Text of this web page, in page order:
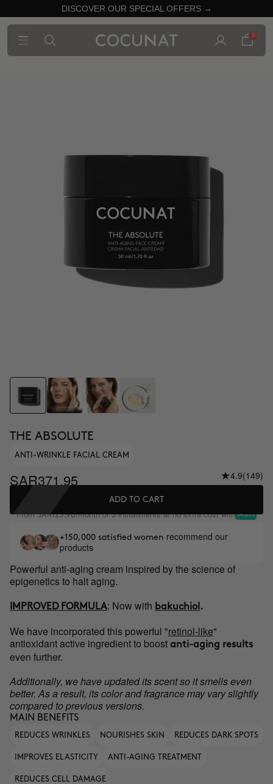
DISCOVER OUR SPECIAL OFFERS →
0
THE ABSOLUTE
ANTI-WRINKLE FACIAL CREAM
SAR371.95 4.9(149)
ADD TO CART
FromSAR123.98/month or 3 installments at no extra cost with
+150,000 satisfied women recommend our
products
Powerful anti-aging cream inspired by the science of
epigenetics to halt aging.
IMPROVED FORMULA: Now with bakuchiol .
We have incorporated this powerful "retinol-like"
antioxidant active ingredient to boost anti-aging results
even further.
Additionally, we have updated its scent so it smells even
better. As a result, its color and fragrance may vary slightly
compared to previous versions.
MAIN BENEFITS
REDUCES WRINKLES NOURISHES SKIN REDUCES DARK SPOTS
IMPROVES ELASTICITY ANTI-AGING TREATMENT
REDUCES CELL DAMAGE